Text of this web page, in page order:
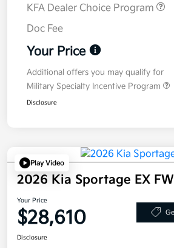
KFA Dealer Choice Program
Doc Fee
Your Price
Additional offers you may qualify for
Military Specialty Incentive Program
Disclosure
Play Video
2026 Kia Sportage EX
Your Price
$28,610
Disclosure